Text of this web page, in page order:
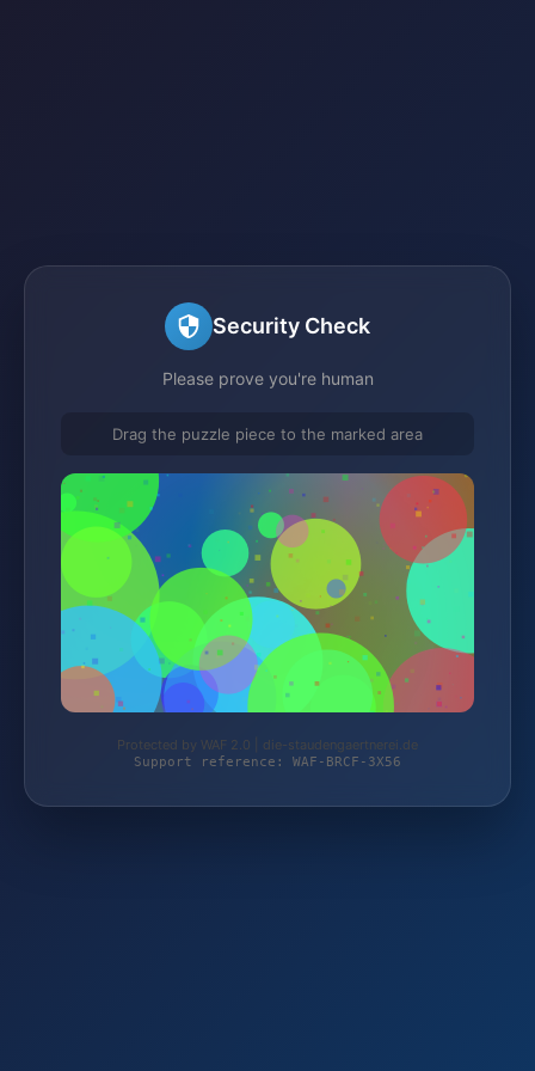
Security Check
Please prove you're human
Drag the puzzle piece to the marked area
Protected by WAF 2.0 | die-staudengaertnerei.de
Support reference: WAF-BRCF-3X56